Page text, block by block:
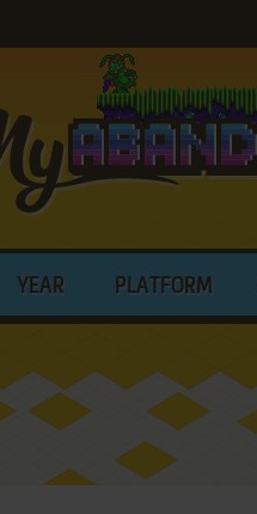
YEAR PLATFORM